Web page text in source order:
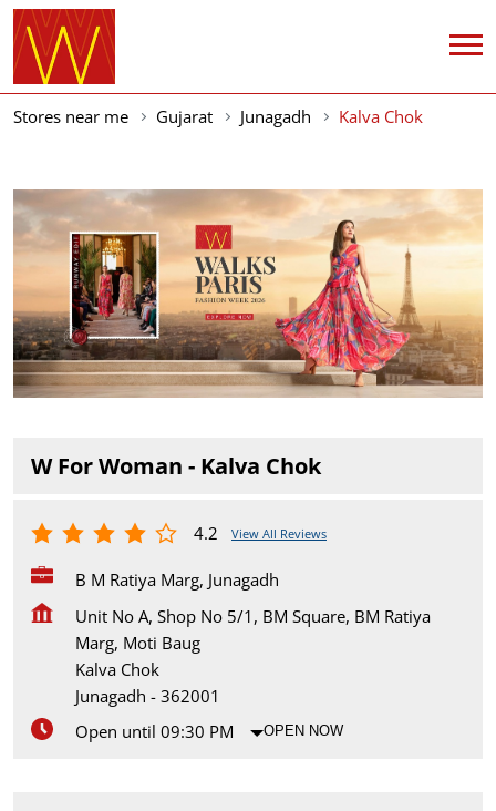
Stores near me Gujarat Junagadh Kalva Chok
W For Woman - Kalva Chok
4.2 View All Reviews
B M Ratiya Marg, Junagadh
Unit No A, Shop No 5/1, BM Square, BM Ratiya
Marg, Moti Baug
Kalva Chok
Junagadh - 362001
Open until 09:30 PM
OPEN NOW